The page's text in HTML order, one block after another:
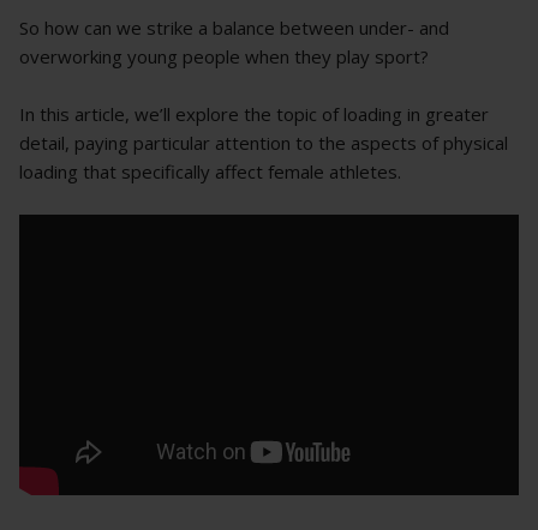
So how can we strike a balance between under- and
overworking young people when they play sport?
In this article, we’ll explore the topic of loading in greater
detail, paying particular attention to the aspects of physical
loading that specifically affect female athletes.